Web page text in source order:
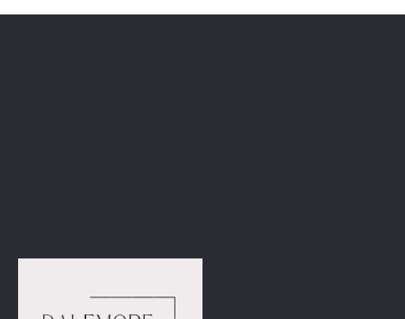
Operations Consulting, Risk Management, or Data